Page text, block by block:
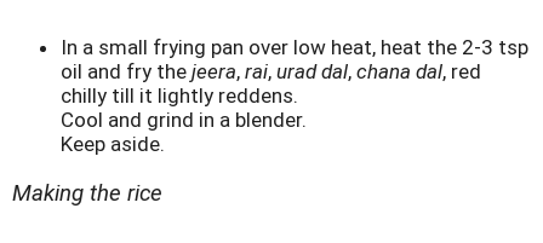
In a small frying pan over low heat, heat the 2-3 tsp
oil and fry the jeera, rai, urad dal, chana dal, red
chilly till it lightly reddens.
Cool and grind in a blender.
Keep aside.
Making the rice